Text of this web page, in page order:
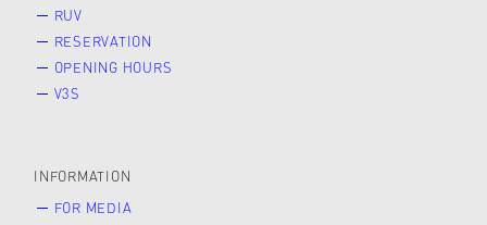
RUV
RESERVATION
OPENING HOURS
V3S
INFORMATION
FOR MEDIA